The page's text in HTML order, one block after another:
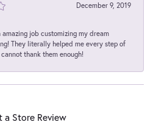
December 9, 2019
amazing job customizing my dream
They literally helped me every step of
thank them enough!
a Store Review